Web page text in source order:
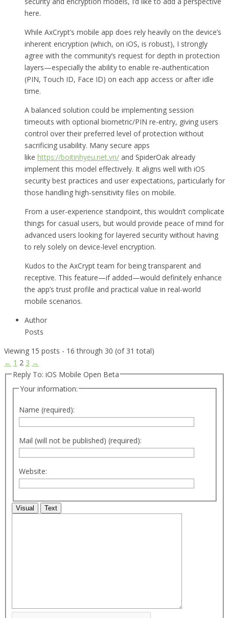
here.
While AxCrypt’s mobile app does rely heavily on the device’s
inherent encryption (which, on iOS, is robust), I strongly
agree with the community’s request for depth in protection
layers—especially the ability to enable re-authentication
(PIN, Touch ID, Face ID) on each app access or after idle
time.
A balanced solution could be implementing session
timeouts with optional biometric/PIN re-entry, giving users
control over their preferred level of protection without
sacrificing usability. Many secure apps
like https://boitinhyeu.net.vn/ and SpiderOak already
implement this model effectively. It aligns well with iOS
security best practices and user expectations, particularly for
those handling high-sensitivity files on mobile.
From a user-experience standpoint, this wouldn’t complicate
things for casual users, but would provide peace of mind for
advanced users looking for layered security without having
to rely solely on device-level encryption.
Kudos to the AxCrypt team for being transparent and
receptive. This feature—if added—would definitely enhance
the app’s trust profile and practical value in real-world
mobile scenarios.
Author
Posts
Viewing 15 posts - 16 through 30 (of 31 total)
← 1 2 3 →
Reply To: iOS Mobile Open Beta
Your information:
Name (required):
Mail (will not be published) (required):
Website:
Visual Text